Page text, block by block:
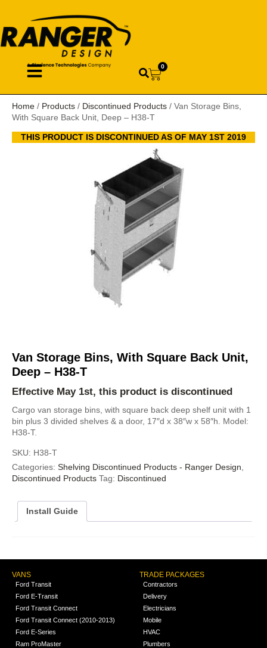
0
Home / Products / Discontinued Products / Van Storage Bins,
With Square Back Unit, Deep – H38-T
THIS PRODUCT IS DISCONTINUED AS OF MAY 1ST 2019
Van Storage Bins, With Square Back Unit,
Deep – H38-T
Effective May 1st, this product is discontinued
Cargo van storage bins, with square back deep shelf unit with 1
bin plus 3 divided shelves & a door, 17″d x 38″w x 58″h. Model:
H38-T.
SKU: H38-T
Categories: Shelving Discontinued Products - Ranger Design
Discontinued Products Tag: Discontinued
Install Guide
VANS
Ford Transit
Ford E-Transit
Ford Transit Connect
Ford Transit Connect (2010-2013)
Ford E-Series
Ram ProMaster
TRADE PACKAGES
Contractors
Delivery
Electricians
Mobile
HVAC
Plumbers